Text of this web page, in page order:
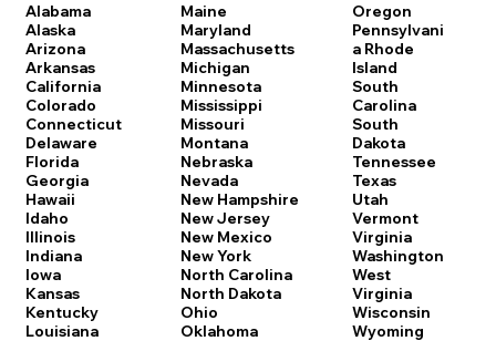
Alabama
Alaska
Arizona
Arkansas
California
Colorado
Connecticut
Delaware
Florida
Georgia
Hawaii
Idaho
Illinois
Indiana
Iowa
Kansas
Kentucky
Louisiana
Maine
Maryland
Massachusetts
Michigan
Minnesota
Mississippi
Missouri
Montana
Nebraska
Nevada
New Hampshire
New Jersey
New Mexico
New York
North Carolina
North Dakota
Ohio
Oklahoma
Oregon
Pennsylvani
a Rhode
Island
South
Carolina
South
Dakota
Tennessee
Texas
Utah
Vermont
Virginia
Washington
West
Virginia
Wisconsin
Wyoming